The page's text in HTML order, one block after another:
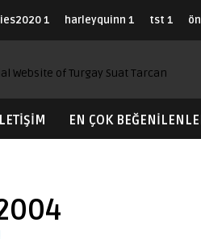
1 harleyquinn 1 tst 1
EN ÇOK